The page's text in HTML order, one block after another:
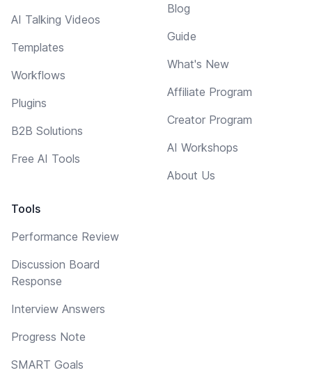
AI Talking Videos
Templates
Workflows
Plugins
B2B Solutions
Free AI Tools
Tools
Performance Review
Discussion Board
Response
Interview Answers
Progress Note
SMART Goals
Blog
Guide
What's New
Affiliate Program
Creator Program
AI Workshops
About Us